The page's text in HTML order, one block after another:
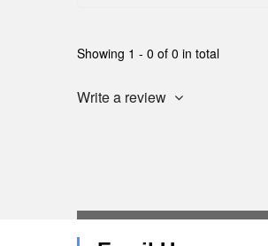
Showing 1 - 0 of 0 in total
Write a review